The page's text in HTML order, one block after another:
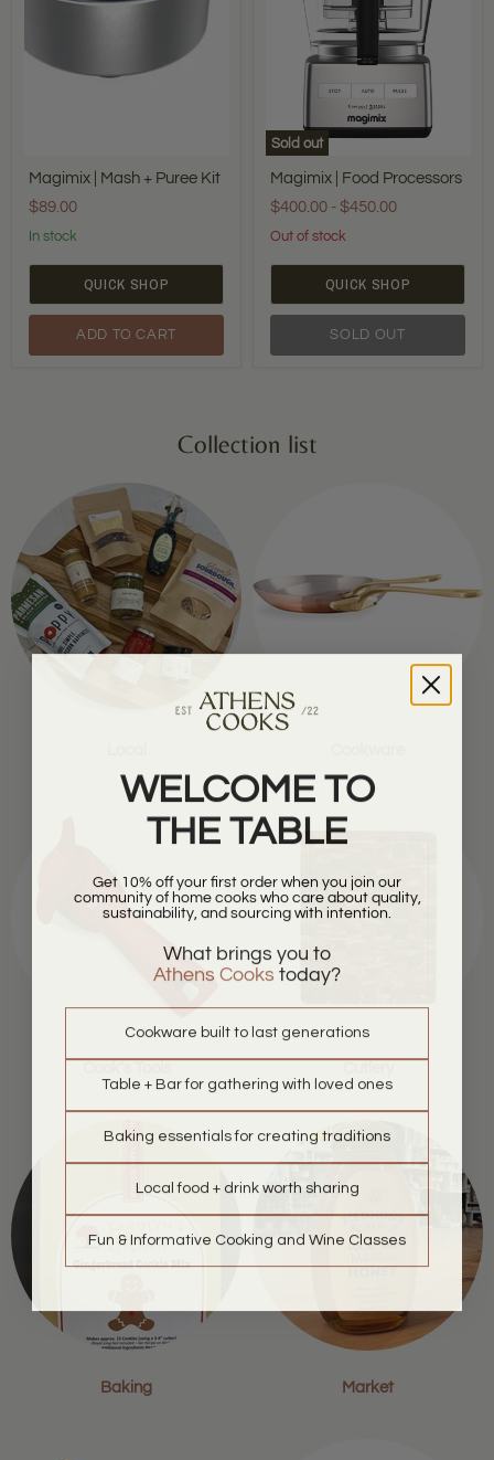
Magimix | Mash + Puree Kit
$89.00
In stock
QUICK SHOP
ADD TO CART
Sold out
Magimix | Food Processors
$400.00 - $450.00
Out of stock
QUICK SHOP
SOLD OUT
Collection list
Baking Market
WELCOME TO
THE TABLE
Get 10% off your first order when you join our
community of home cooks who care about quality,
sustainability, and sourcing with intention.
What brings you to
Athens Cooks today?
Cookware built to last generations
Table + Bar for gathering with loved ones
Baking essentials for creating traditions
Local food + drink worth sharing
Fun & Informative Cooking and Wine Classes